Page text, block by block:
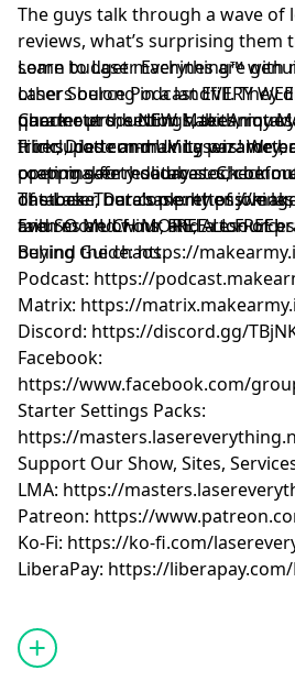
The guys talk through a wave of
reviews, what’s surprising them
some budget machines are
others belong in a landfill. They
quarter production habits,
tricks, pattern-making wizardry,
prepping for holiday stock
of stock. There’s plenty of
failures and wins, and a ton of
behind the chaos.
Learn to Laser Everything™ with
Laser Source Podcast EVERY
parameters, settings,
Fiber, Diode and UV Lasers! We
open maker resources. Check
Check out the NEW MakeArmy
It includes community
coating safety databases,
database, our comprehensive
and SO MUCH MORE, ALL FREE!
The Laser Database:https://
Even more of our FREE
Buying Guide:https://
Podcast: https://
Matrix: https://
Discord: https://discord.gg/
Facebook:
https://www.facebook.com/
Starter Settings Packs:
https://
Support Our Show, Sites,
LMA: https://
Patreon: https://
Ko-Fi: https://ko-fi.com/
LiberaPay: https://